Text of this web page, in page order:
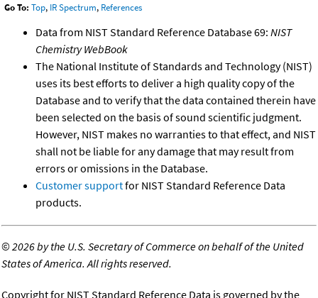
Go To: Top, IR Spectrum, References
Data from NIST Standard Reference Database 69: NIST
Chemistry WebBook
The National Institute of Standards and Technology (NIST)
uses its best efforts to deliver a high quality copy of the
Database and to verify that the data contained therein have
been selected on the basis of sound scientific judgment.
However, NIST makes no warranties to that effect, and NIST
shall not be liable for any damage that may result from
errors or omissions in the Database.
Customer supportfor NIST Standard Reference Data
products.
©2026 by the U.S. Secretary of Commerce on behalf of the United
States of America. All rights reserved.
Copyright for NIST Standard Reference Data is governed by the